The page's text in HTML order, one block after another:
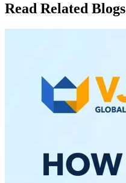
Read Related Blogs